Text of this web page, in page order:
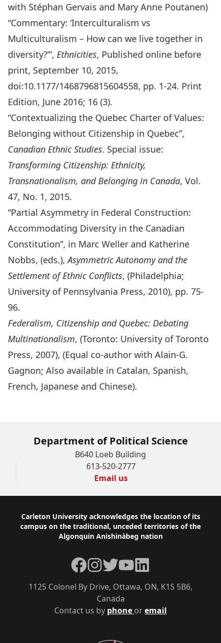
with Stéphan Gervais and Mary Anne Poutanen)
“Commentary: ‘Interculturalism vs
Multiculturalism – How can we live together in
diversity?’”, Ethnicities, Published online before
print, September 10, 2015,
doi:10.1177/1468796815604558, pp. 1-24. Print
Edition, June 2016; 16 (3).
“Contextualizing the Quebec Charter of Values:
Belonging without Citizenship in Quebec”,
Canadian Ethnic Studies. Special issue:
Transforming Citizenship: Ethnicity,
Transnationalism, and Belonging in Canada, Vol.
47, No. 1, 2015.
“Partial Asymmetry in Federal Construction:
Accommodating Diversity in the Canadian
Constitution”, in Marc Weller and Katherine
Nobbs, (eds.),Asymmetric Autonomy and the
Settlement of Ethnic Conflicts, (Philadelphia;
University of Pennsylvania Press, 2010), pp. 75-
96.
Federalism, Citizenship and Quebec: Debating
Multinationalism, (Toronto: University of Toronto
Press, 2007), (Equal co-author with Alain-G.
Gagnon; Also available in Catalan, Spanish,
French, Japanese and Chinese).
Department of Political Science
B640 Loeb Building
613-520-2777
Email us
Footer
Carleton University acknowledges the location of its
campus on the traditional, unceded territories of the
Algonquin Anishinàbeg nation
Contact us by phone oremail
1125 Colonel By Drive, Ottawa, ON, K1S 5B6,
Canada
Facebook
Instagram
TwitterYouTubeLinkedIn